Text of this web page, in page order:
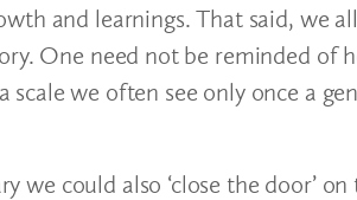
and learnings. That said, we
One need not be reminded of
we often see only once a
we could also ‘close the door’ on